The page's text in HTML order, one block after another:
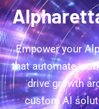
Empower your
that automate
drive growth
custom AI